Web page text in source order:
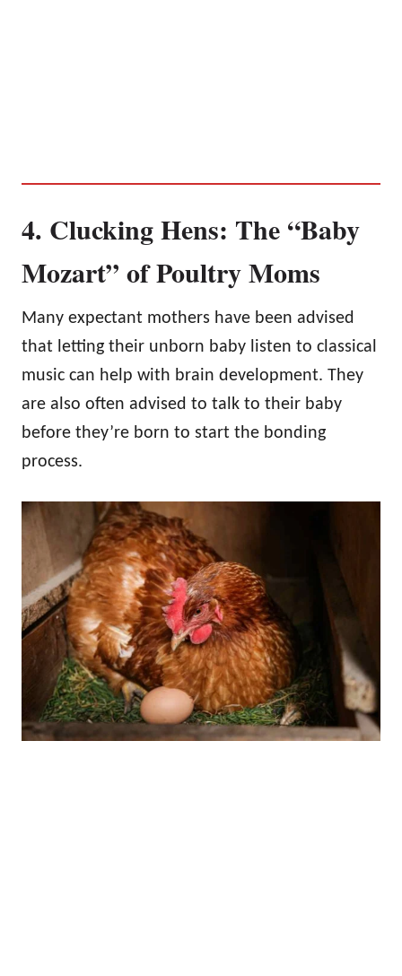
4. Clucking Hens: The “Baby
Mozart” of Poultry Moms
Many expectant mothers have been advised
that letting their unborn baby listen to classical
music can help with brain development. They
are also often advised to talk to their baby
before they’re born to start the bonding
process.